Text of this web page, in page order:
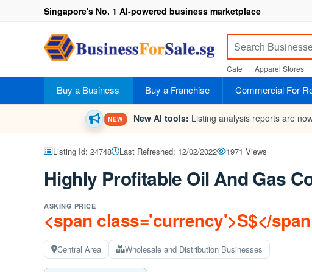
Singapore's No. 1 AI-powered business marketplace
Cafe Apparel Stores
Buy a Business Buy a Franchise Commercial For
NEW New AI tools: Listing analysis reports are
Listing Id: 24748 Last Refreshed: 12/02/2022 1971 Views
Highly Profitable Oil And Gas
ASKING PRICE
<span class='currency'>S$</
Central Area Wholesale and Distribution Businesses